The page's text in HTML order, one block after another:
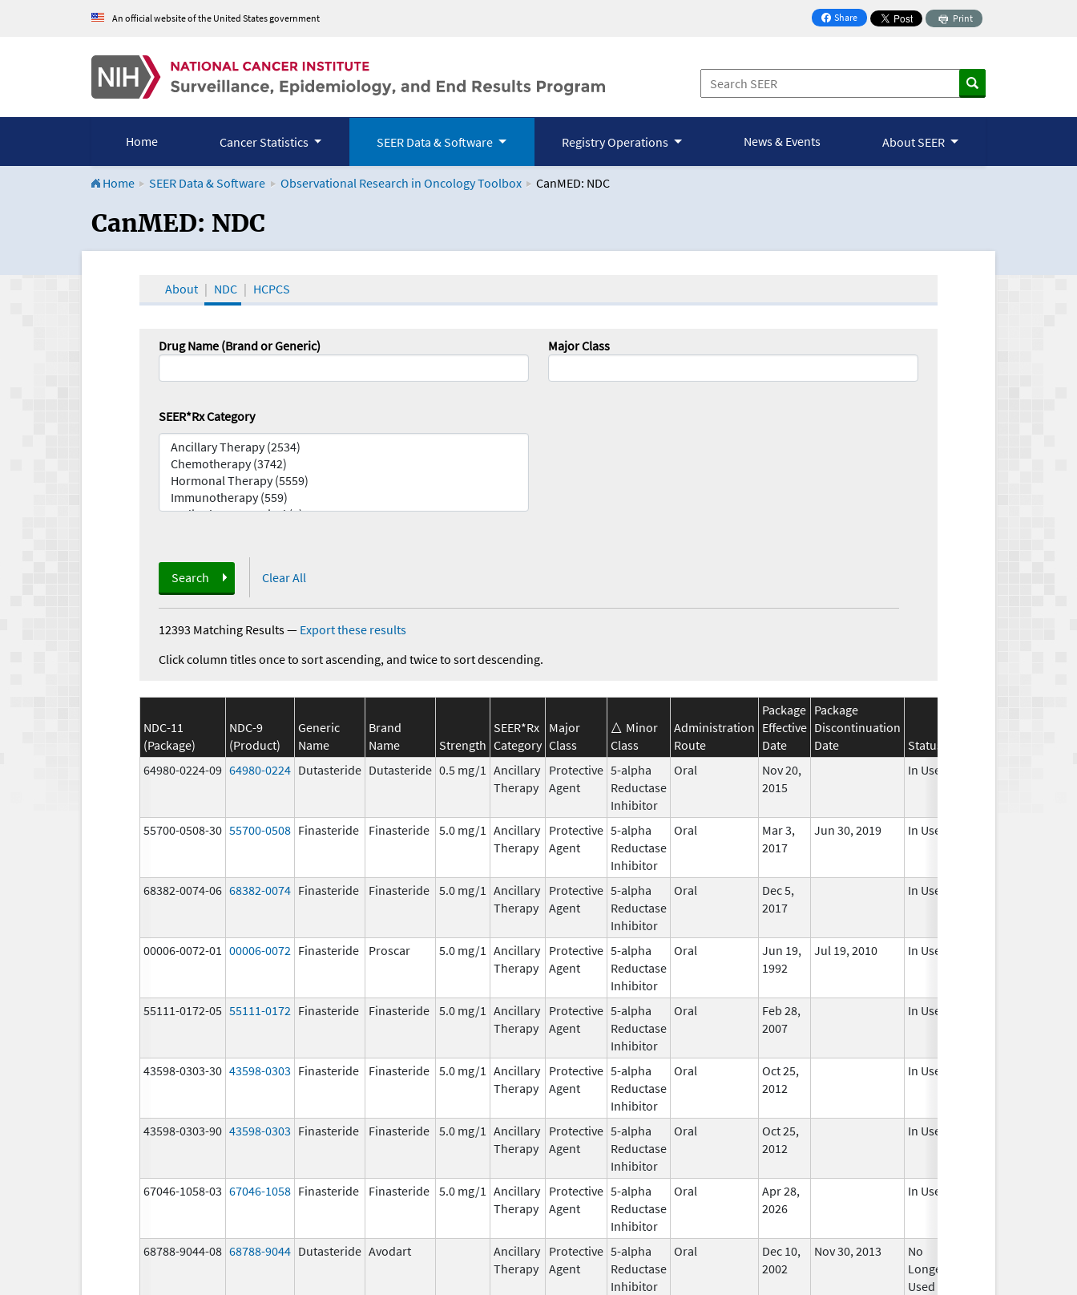
An official website of the United States government Share
on Facebook
Print
Home Cancer Statistics SEER Data & Software Registry Operations News & Events About SEER
Home SEER Data & Software Observational Research in Oncology Toolbox CanMED: NDC
CanMED and the Oncology Toolbox
CanMED: NDC
About NDC HCPCS
Drug Name (Brand or Generic) Major Class
SEER*Rx Category
Search Clear All
12393 Matching Results— Export these results
Click column titles once to sort ascending, and twice to sort descending.
NDC-11
(Package)
NDC-9
(Product)
Generic
Name
Brand
Name
Strength
SEER*Rx
Category
Major
Class
Minor
Class
Administration
Route
Package
Effective
Date
Package
Discontinuation
Date
Status
64980-0224-09 64980-0224 Dutasteride Dutasteride 0.5 mg/1 Ancillary
Therapy
Protective
Agent
5-alpha
Reductase
Inhibitor
Oral
Nov 20,
2015
In Use
55700-0508-30 55700-0508 Finasteride Finasteride 5.0 mg/1 Ancillary
Therapy
Protective
Agent
5-alpha
Reductase
Inhibitor
Oral
Mar 3,
2017
Jun 30, 2019 In Use
68382-0074-06 68382-0074 Finasteride Finasteride 5.0 mg/1 Ancillary
Therapy
Protective
Agent
5-alpha
Reductase
Inhibitor
Oral
Dec 5,
2017
In Use
00006-0072-01 00006-0072 Finasteride Proscar 5.0 mg/1 Ancillary
Therapy
Protective
Agent
5-alpha
Reductase
Inhibitor
Oral
Jun 19,
1992
Jul 19, 2010 In Use
55111-0172-05 55111-0172 Finasteride Finasteride 5.0 mg/1 Ancillary
Therapy
Protective
Agent
5-alpha
Reductase
Inhibitor
Oral
Feb 28,
2007
In Use
43598-0303-30 43598-0303 Finasteride Finasteride 5.0 mg/1 Ancillary
Therapy
Protective
Agent
5-alpha
Reductase
Inhibitor
Oral
Oct 25,
2012
In Use
43598-0303-90 43598-0303 Finasteride Finasteride 5.0 mg/1 Ancillary
Therapy
Protective
Agent
5-alpha
Reductase
Inhibitor
Oral
Oct 25,
2012
In Use
67046-1058-03 67046-1058 Finasteride Finasteride 5.0 mg/1 Ancillary
Therapy
Protective
Agent
5-alpha
Reductase
Inhibitor
Oral
Apr 28,
2026
In Use
68788-9044-08 68788-9044 Dutasteride Avodart
Ancillary
Therapy
Protective
Agent
5-alpha
Reductase
Inhibitor
Oral
Dec 10,
2002
Nov 30, 2013
No
Longer
Used